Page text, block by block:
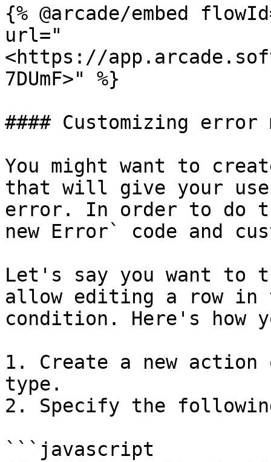
{% @arcade/embed
url="
<https://
7DUmF>" %}
#### Customizing error
You might want to
that will give your
error. In order to do
new Error` code and
Let's say you want to
allow editing a row in
condition. Here's how
1. Create a new
type.
2. Specify the
```javascript